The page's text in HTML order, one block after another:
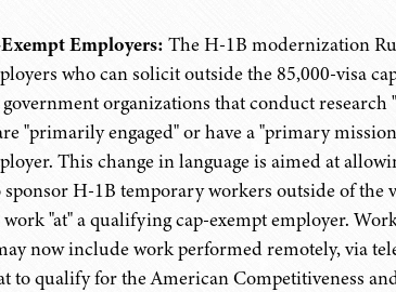
Employers: The H-1B modernization
who can solicit outside the 85,000-visa
organizations that conduct research
"primarily engaged" or have a "primary
This change in language is aimed at
sponsor H-1B temporary workers outside of the
"at" a qualifying cap-exempt employer.
now include work performed remotely, via
to qualify for the American Competitiveness